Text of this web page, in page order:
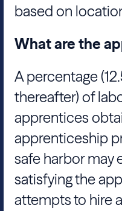
based on
What are the
A percentage
thereafter) of
apprentices
apprenticeship
safe harbor may
satisfying the
attempts to hire